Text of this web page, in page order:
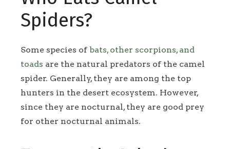
Spiders?
Some species ofbats, other scorpions, and
toads are the natural predators of the camel
spider. Generally, they are among the top
hunters in the desert ecosystem. However,
since they are nocturnal, they are good prey
for other nocturnal animals.